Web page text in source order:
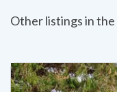
Other listings in the